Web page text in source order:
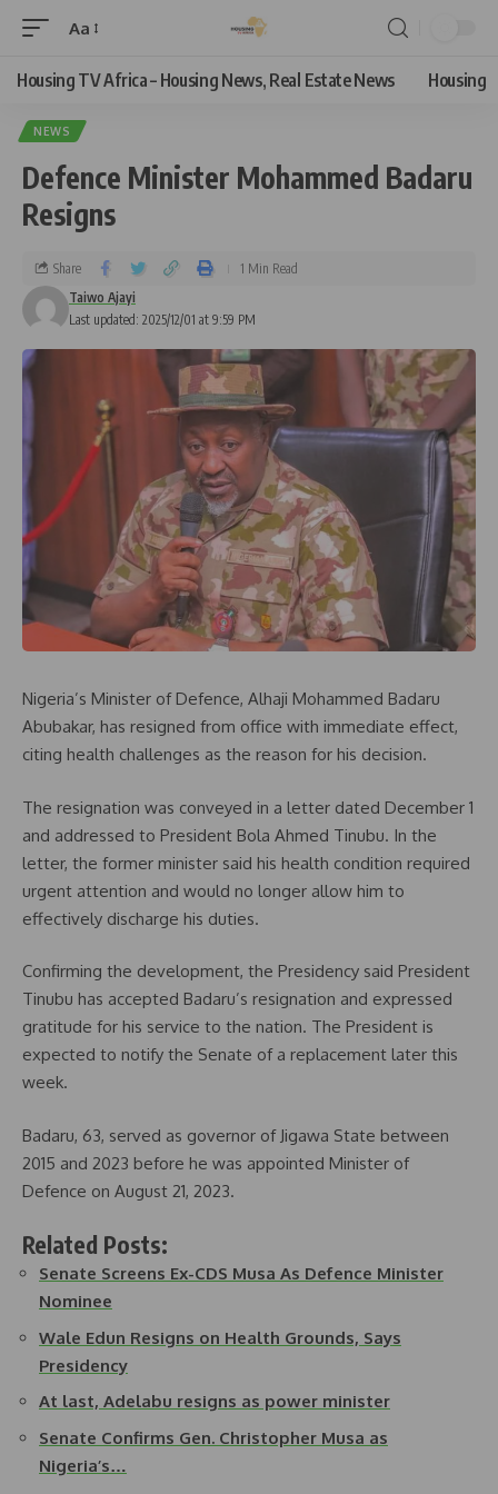
Aa
Housing TV Africa – Housing News, Real Estate News Housing
NEWS
Defence Minister Mohammed Badaru
Resigns
Last updated: 2025/12/01 at 9:59 PM
Taiwo Ajayi
Share 1 Min Read
Nigeria’s Minister of Defence, Alhaji Mohammed Badaru
Abubakar, has resigned from office with immediate effect,
citing health challenges as the reason for his decision.
The resignation was conveyed in a letter dated December 1
and addressed to President Bola Ahmed Tinubu. In the
letter, the former minister said his health condition required
urgent attention and would no longer allow him to
effectively discharge his duties.
Confirming the development, the Presidency said President
Tinubu has accepted Badaru’s resignation and expressed
gratitude for his service to the nation. The President is
expected to notify the Senate of a replacement later this
week.
Badaru, 63, served as governor of Jigawa State between
2015 and 2023 before he was appointed Minister of
Defence on August 21, 2023.
Related Posts:
Senate Screens Ex-CDS Musa As Defence Minister
Nominee
Wale Edun Resigns on Health Grounds, Says
Presidency
At last, Adelabu resigns as power minister
Senate Confirms Gen. Christopher Musa as
Nigeria’s…